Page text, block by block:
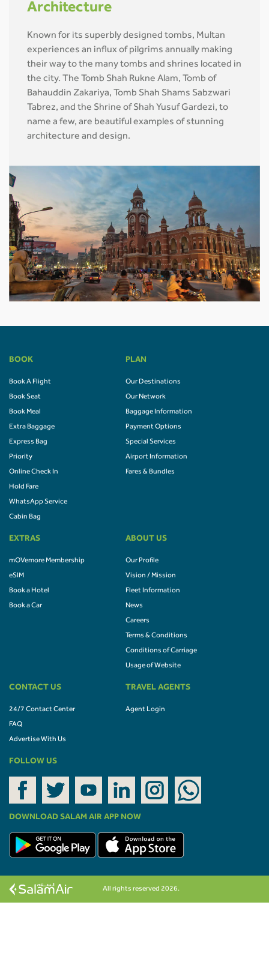
Architecture
Known for its superbly designed tombs, Multan
experiences an influx of pilgrims annually making
their way to the many tombs and shrines located in
the city. The Tomb Shah Rukne Alam, Tomb of
Bahauddin Zakariya, Tomb Shah Shams Sabzwari
Tabrez, and the Shrine of Shah Yusuf Gardezi, to
name a few, are beautiful examples of stunning
architecture and design.
BOOK
Book A Flight
Book Seat
Book Meal
Extra Baggage
Express Bag
Priority
Online Check In
Hold Fare
WhatsApp Service
Cabin Bag
PLAN
Our Destinations
Our Network
Baggage Information
Payment Options
Special Services
Airport Information
Fares & Bundles
EXTRAS
mOVemore Membership
eSIM
Book a Hotel
Book a Car
ABOUT US
Our Profile
Vision / Mission
Fleet Information
News
Careers
Terms & Conditions
Conditions of Carriage
Usage of Website
CONTACT US
24/7 Contact Center
FAQ
Advertise With Us
TRAVEL AGENTS
Agent Login
FOLLOW US
DOWNLOAD SALAM AIR APP NOW
All rights reserved 2026.